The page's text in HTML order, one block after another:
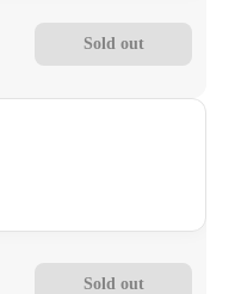
Sold out
Sold out